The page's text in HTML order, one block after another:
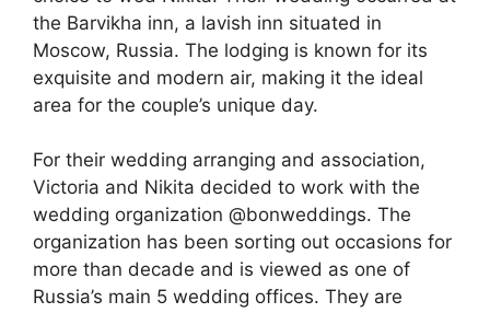
the Barvikha inn, a lavish inn situated in
Moscow, Russia. The lodging is known for its
exquisite and modern air, making it the ideal
area for the couple’s unique day.
For their wedding arranging and association,
Victoria and Nikita decided to work with the
wedding organization @bonweddings. The
organization has been sorting out occasions for
more than decade and is viewed as one of
Russia’s main 5 wedding offices. They are